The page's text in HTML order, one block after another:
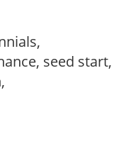
seed start,